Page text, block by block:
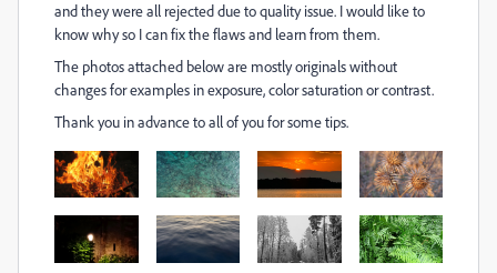
and they were all rejected due to quality issue. I would like to
know why so I can fix the flaws and learn from them.
The photos attached below are mostly originals without
changes for examples in exposure, color saturation or contrast.
Thank you in advance to all of you for some tips.